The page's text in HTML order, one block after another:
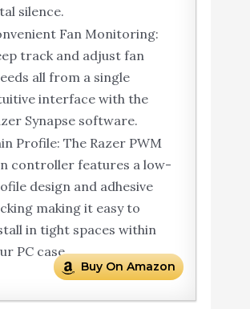
silence.
Fan Monitoring:
track and adjust fan
all from a single
interface with the
Synapse software.
Profile: The Razer PWM
controller features a low-
design and adhesive
making it easy to
in tight spaces within
PC case.
Buy On Amazon